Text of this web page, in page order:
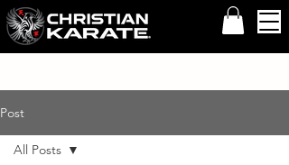
Post
All Posts